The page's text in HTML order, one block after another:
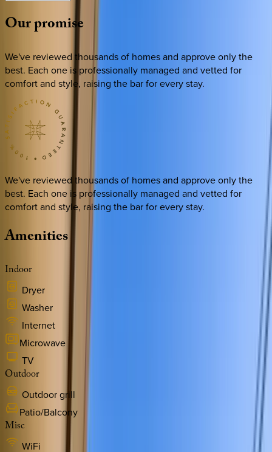
Ourpromise
We've reviewed thousands of homes and approve only the
best. Each one is professionally managed and vetted for
comfort and style, raising the bar for every stay.
We've reviewed thousands of homes and approve only the
best. Each one is professionally managed and vetted for
comfort and style, raising the bar for every stay.
Amenities
Indoor
Dryer
Washer
Internet
Microwave
TV
Outdoor
Outdoor grill
Patio/Balcony
Misc
WiFi